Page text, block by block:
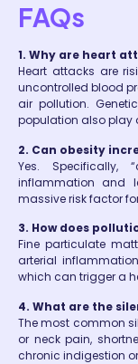
FAQs
1. Why are heart
Heart attacks are
uncontrolled blood
air pollution.
population also play
2. Can obesity
Yes. Specifically,
inflammation and
massive risk factor
3. How does
Fine particulate
arterial
which can trigger a
4. What are the
The most common
or neck pain,
chronic indigestion